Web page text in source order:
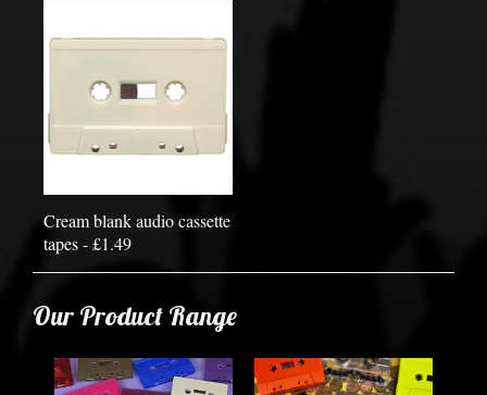
Cream blank audio cassette
tapes - £1.49
Our Product Range